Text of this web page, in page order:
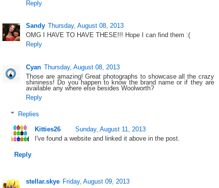
Reply
Sandy Thursday, August 08, 2013
OMG I HAVE TO HAVE THESE!!! Hope I can find them :(
Reply
Cyan Thursday, August 08, 2013
Those are amazing! Great photographs to showcase all the crazy
shininess! Do you happen to know the brand name or if they are
available any where else besides Woolworth?
Reply
Replies
Kitties26
Sunday, August 11, 2013
I've found a website and linked it above in the post.
Reply
stellar.skye Friday, August 09, 2013